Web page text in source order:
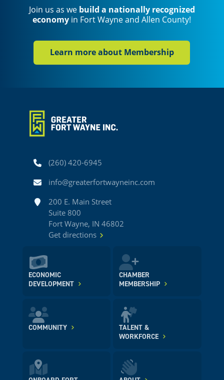
Join us as we build a nationally recognized
economy in Fort Wayne and Allen County!
Learn more about Membership
Phone(260) 420-6945
Emailinfo@greaterfortwayneinc.com
Address200 E. Main Street
Suite 800
Fort Wayne, IN 46802
Get directions
ECONOMIC
DEVELOPMENT
CHAMBER
MEMBERSHIP
COMMUNITY
TALENT &
WORKFORCE